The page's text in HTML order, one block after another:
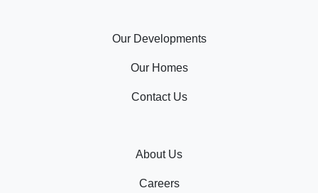
Our Developments
Our Homes
Contact Us
About Us
Careers